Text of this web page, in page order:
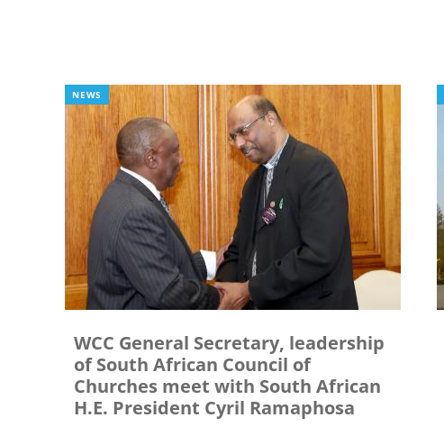
NEWS
WCC General Secretary, leadership
of South African Council of
Churches meet with South African
H.E. President Cyril Ramaphosa